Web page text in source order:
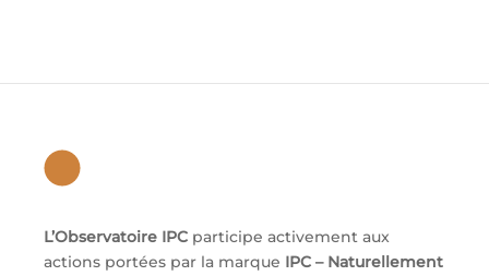
L’Observatoire IPC participe activement aux
actions portées par la marque IPC – Naturellement